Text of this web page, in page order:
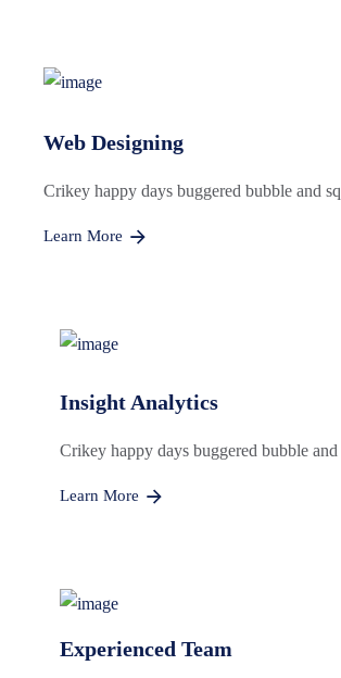
Web Designing
Crikey happy days buggered bubble and
Learn More
Insight Analytics
Crikey happy days buggered bubble and
Learn More
Experienced Team